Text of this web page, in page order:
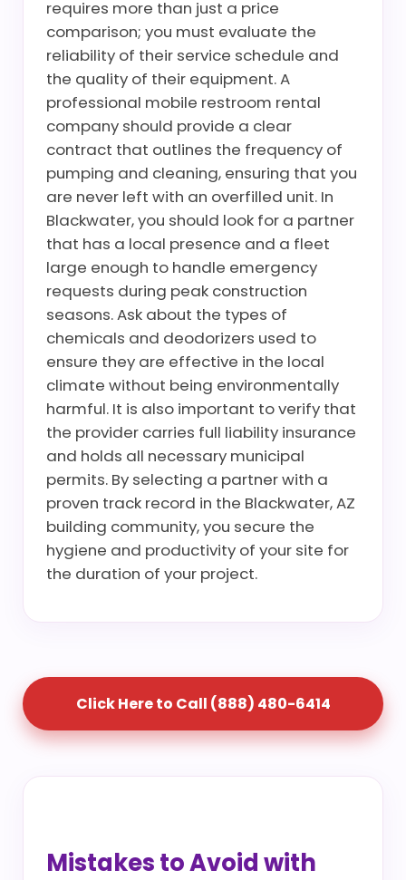
requires more than just a price
comparison; you must evaluate the
reliability of their service schedule and
the quality of their equipment. A
professional mobile restroom rental
company should provide a clear
contract that outlines the frequency of
pumping and cleaning, ensuring that you
are never left with an overfilled unit. In
Blackwater, you should look for a partner
that has a local presence and a fleet
large enough to handle emergency
requests during peak construction
seasons. Ask about the types of
chemicals and deodorizers used to
ensure they are effective in the local
climate without being environmentally
harmful. It is also important to verify that
the provider carries full liability insurance
and holds all necessary municipal
permits. By selecting a partner with a
proven track record in the Blackwater, AZ
building community, you secure the
hygiene and productivity of your site for
the duration of your project.
Click Here to Call (888) 480-6414
Mistakes to Avoid with